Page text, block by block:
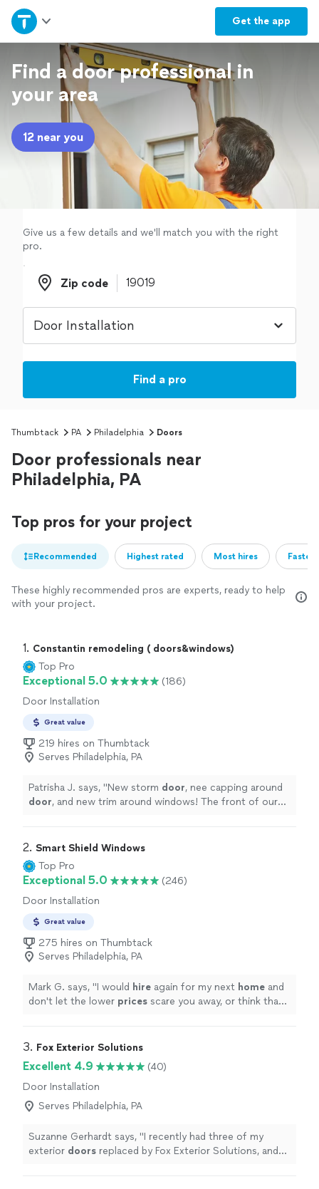
Get the app
Home
Explore Services
Join as a pro
Sign up
Find a door professional in
your area
12 near you
Give us a few details and we'll match you with the right
pro.
Zip code
Zip code
Find a pro
Thumbtack PA Philadelphia Doors
Door professionals near
Philadelphia, PA
Top pros for your project
Recommended Highest rated Most hires
These highly recommended pros are experts, ready to help
with your project.
1. Constantin remodeling ( doors&windows)
Top Pro
Exceptional 5.0
(186)
Door Installation
Great value
219 hires on Thumbtack
Serves Philadelphia, PA
Patrisha J. says, "New storm door, nee capping around
door, and new trim around windows! The front of our
2. Smart Shield Windows
Top Pro
Exceptional 5.0
(246)
Door Installation
Great value
275 hires on Thumbtack
Serves Philadelphia, PA
Mark G. says, "I would hire again for my next home and
don't let the lower prices scare you away, or think that
professionalism, especially in this day and age.
3. Fox Exterior Solutions
Excellent 4.9
(40)
Door Installation
Serves Philadelphia, PA
Suzanne Gerhardt says, "I recently had three of my
exterior doors replaced by Fox Exterior Solutions, and